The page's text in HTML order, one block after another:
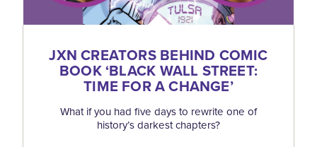
JXN CREATORS BEHIND COMIC
BOOK‘BLACK WALL STREET:
TIME FOR A CHANGE’
What if you had five days to rewrite one of
history’s darkest chapters?